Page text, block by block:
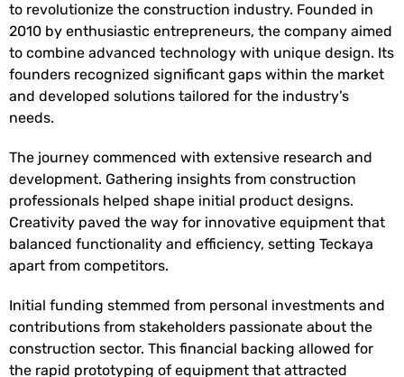
to revolutionize the construction industry. Founded in
2010 by enthusiastic entrepreneurs, the company aimed
to combine advanced technology with unique design. Its
founders recognized significant gaps within the market
and developed solutions tailored for the industry’s
needs.
The journey commenced with extensive research and
development. Gathering insights from construction
professionals helped shape initial product designs.
Creativity paved the way for innovative equipment that
balanced functionality and efficiency, setting Teckaya
apart from competitors.
Initial funding stemmed from personal investments and
contributions from stakeholders passionate about the
construction sector. This financial backing allowed for
the rapid prototyping of equipment that attracted